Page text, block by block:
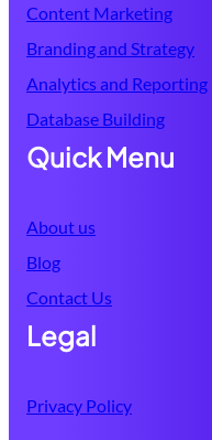
Content Marketing
Branding and Strategy
Analytics and Reporting
Database Building
Quick Menu
About us
Blog
Contact Us
Legal
Privacy Policy